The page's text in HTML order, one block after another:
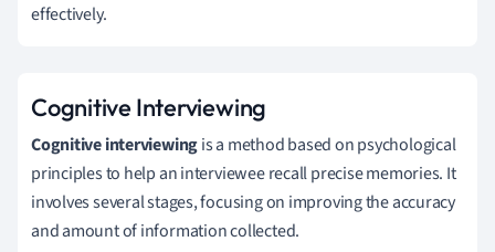
effectively.
Cognitive Interviewing
Cognitive interviewingis a method based on psychological
principles to help an interviewee recall precise memories. It
involves several stages, focusing on improving the accuracy
and amount of information collected.